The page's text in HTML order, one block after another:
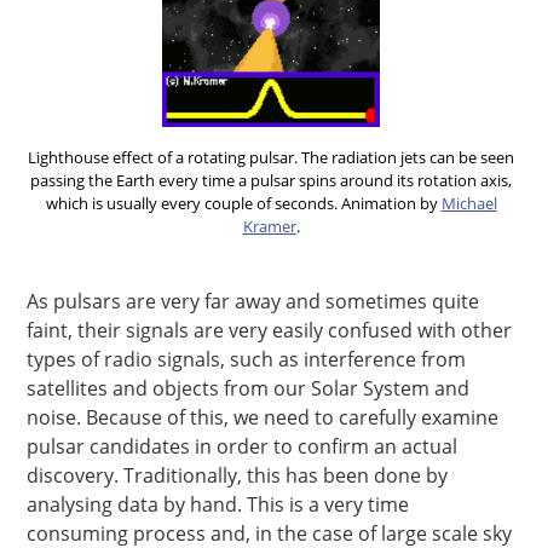
Lighthouse effect of a rotating pulsar. The radiation jets can be seen
passing the Earth every time a pulsar spins around its rotation axis,
which is usually every couple of seconds. Animation by Michael
Kramer.
As pulsars are very far away and sometimes quite
faint, their signals are very easily confused with other
types of radio signals, such as interference from
satellites and objects from our Solar System and
noise. Because of this, we need to carefully examine
pulsar candidates in order to confirm an actual
discovery. Traditionally, this has been done by
analysing data by hand. This is a very time
consuming process and, in the case of large scale sky